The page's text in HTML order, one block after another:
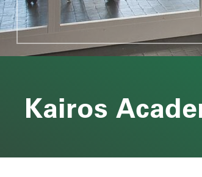
Kairos